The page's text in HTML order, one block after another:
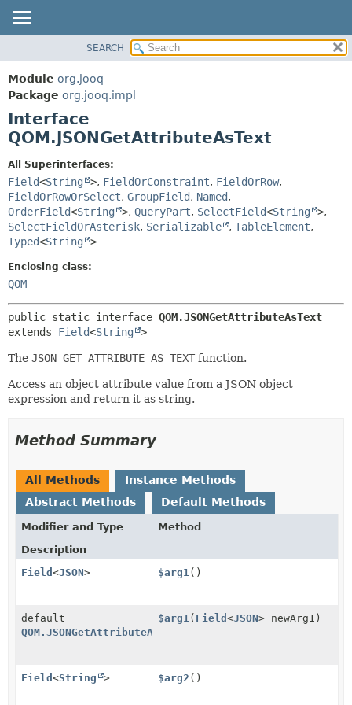
PACKAGE
CLASS
USE
DEPRECATED
INDEX
HELP
METHOD
FIELD
CONSTR
METHOD
SEARCH
Module org.jooq
Package org.jooq.impl
Interface
QOM.JSONGetAttributeAsText
All Superinterfaces:
Field<String >, FieldOrConstraint, FieldOrRow,
FieldOrRowOrSelect, GroupField, Named,
OrderField<String >, QueryPart, SelectField<String >,
SelectFieldOrAsterisk, Serializable , TableElement,
Typed<String >
Enclosing class:
QOM
public static interface QOM.JSONGetAttributeAsText
extends Field<String >
The JSON GET ATTRIBUTE AS TEXT function.
Access an object attribute value from a JSON object
expression and return it as string.
Method Summary
All Methods
Instance Methods
Abstract Methods
Default Methods
Modifier and Type
Method
Description
Field <JSON> $arg1 ()
default
QOM.JSONGetAttributeAsText
$arg1 ( Field<JSON> newArg1)
Field <String > $arg2 ()